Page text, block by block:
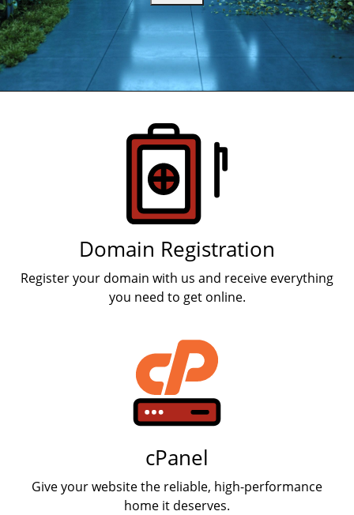
Domain Registration
Register your domain with us and receive everything
you need to get online.
cPanel
Give your website the reliable, high-performance
home it deserves.